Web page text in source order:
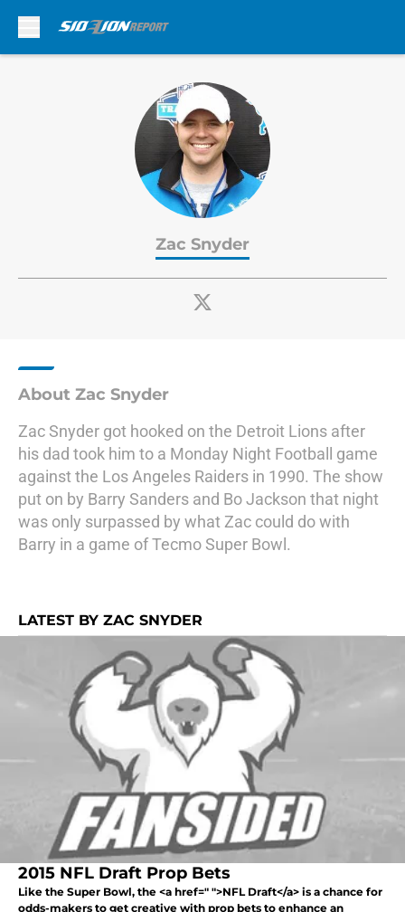
Zac Snyder
About Zac Snyder
Zac Snyder got hooked on the Detroit Lions after
his dad took him to a Monday Night Football game
against the Los Angeles Raiders in 1990. The show
put on by Barry Sanders and Bo Jackson that night
was only surpassed by what Zac could do with
Barry in a game of Tecmo Super Bowl.
LATEST BY ZAC SNYDER
2015 NFL Draft Prop Bets
Like the Super Bowl, the <a href=" ">NFL Draft</a> is a chance for
odds-makers to get creative with prop bets to enhance an